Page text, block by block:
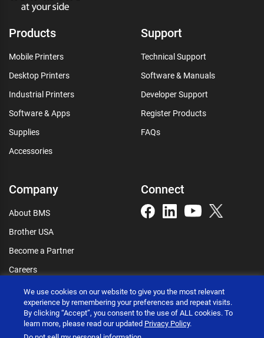
Products
Mobile Printers
Desktop Printers
Industrial Printers
Software & Apps
Supplies
Accessories
Support
Technical Support
Software & Manuals
Developer Support
Register Products
FAQs
Company
About BMS
Brother USA
Become a Partner
Careers
Connect
Connect
We use cookies on our website to give you the most relevant
experience by remembering your preferences and repeat visits.
By clicking “Accept”, you consent to the use of ALL cookies. To
learn more, please read our updated Privacy Policy.